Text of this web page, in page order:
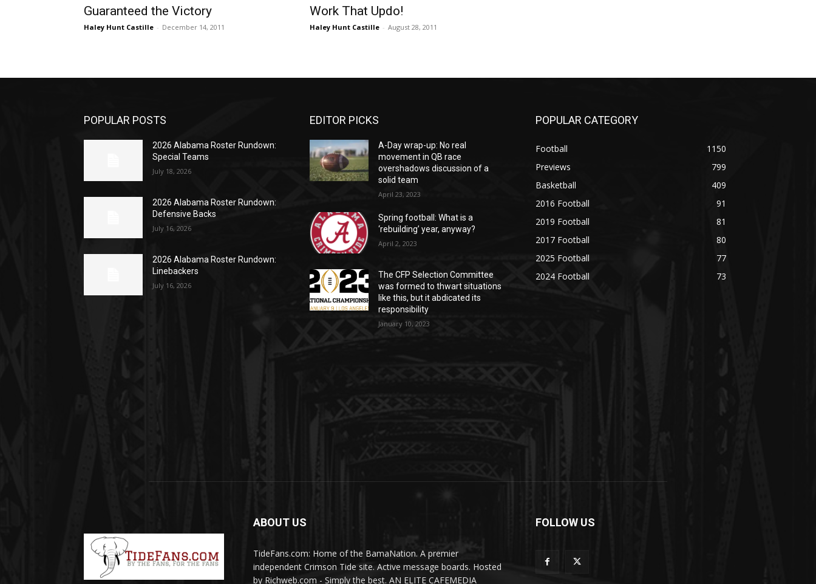
Guaranteed the Victory
Haley Hunt Castille - December 14, 2011
Work That Updo!
Haley Hunt Castille - August 28, 2011
POPULAR POSTS
2026 Alabama Roster Rundown:
Special Teams
July 18, 2026
2026 Alabama Roster Rundown:
Defensive Backs
July 16, 2026
2026 Alabama Roster Rundown:
Linebackers
July 16, 2026
EDITOR PICKS
A-Day wrap-up: No real
movement in QB race
overshadows discussion of a
solid team
April 23, 2023
Spring football: What is a
‘rebuilding’ year, anyway?
April 2, 2023
The CFP Selection Committee
was formed to thwart situations
like this, but it abdicated its
responsibility
January 10, 2023
POPULAR CATEGORY
Football
1150
Previews
799
Basketball
409
2016 Football
91
2019 Football
81
2017 Football
80
2025 Football
77
2024 Football
73
ABOUT US
TideFans.com: Home of the BamaNation. A premier
independent Crimson Tide site. Active message boards. Hosted
by Richweb.com - Simply the best. AN ELITE CAFEMEDIA
FOLLOW US